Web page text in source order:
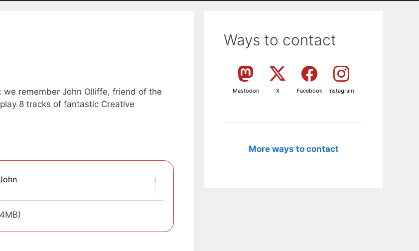
we remember John Olliffe, friend of the
8 tracks of fantastic Creative
Ways to contact
Mastodon X Facebook Instagram
More ways to contact